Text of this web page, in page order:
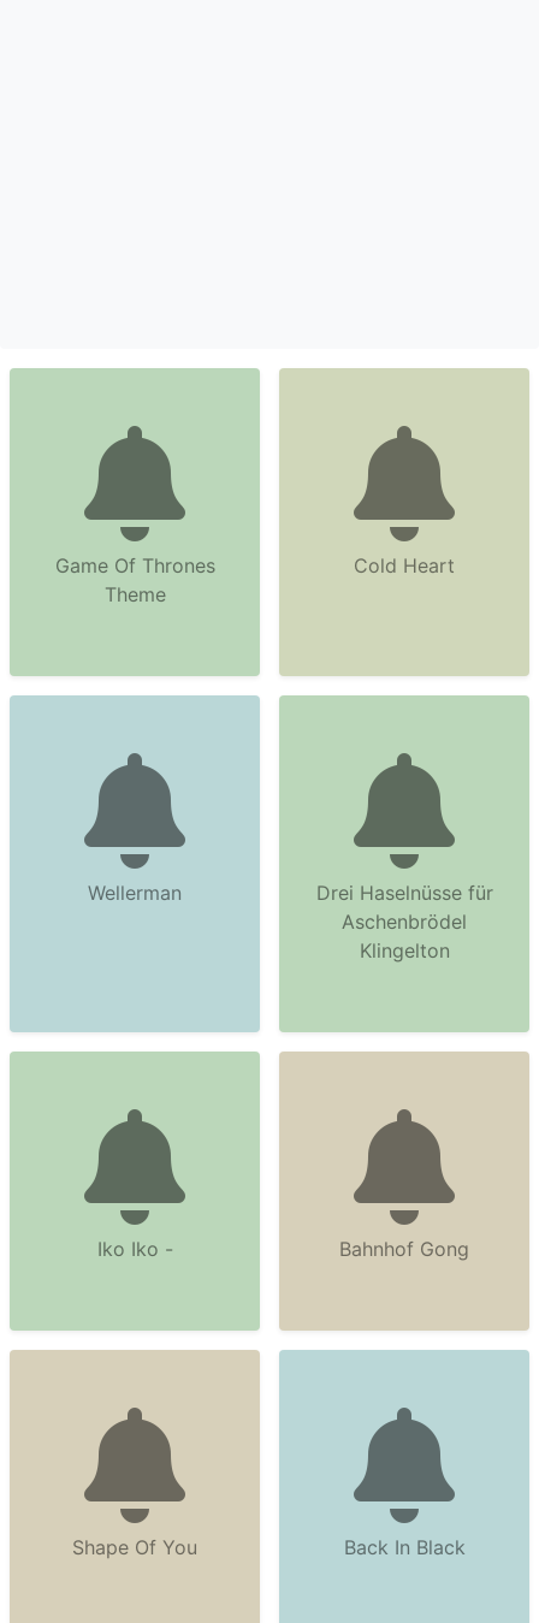
Game Of Thrones
Theme
Cold Heart
Wellerman
Drei Haselnüsse für
Aschenbrödel
Klingelton
Iko Iko - Bahnhof Gong
Shape Of You Back In Black